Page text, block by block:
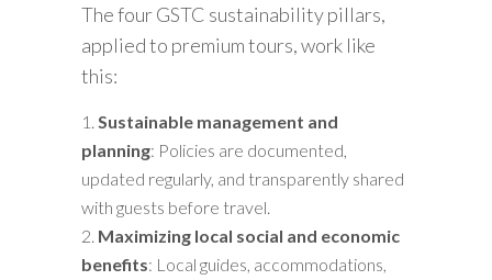
The four GSTC sustainability pillars,
applied to premium tours, work like
this:
Sustainable management and
planning: Policies are documented,
updated regularly, and transparently shared
with guests before travel.
Maximizing local social and economic
benefits: Local guides, accommodations,